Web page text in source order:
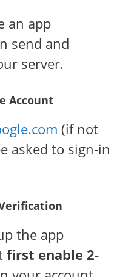
an app
send and
server.
Account
(if not
asked to sign-in
the app
first enable 2-